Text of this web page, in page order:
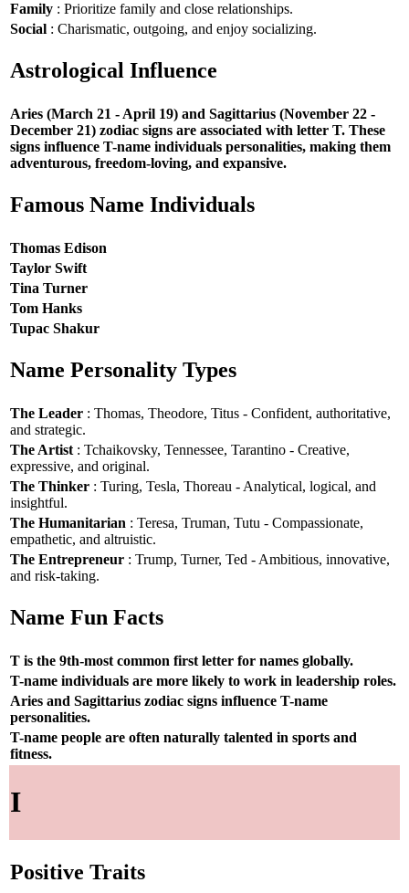
Family : Prioritize family and close relationships.
Social : Charismatic, outgoing, and enjoy socializing.
Astrological Influence
Aries (March 21 - April 19) and Sagittarius (November 22 -
December 21) zodiac signs are associated with letter T. These
signs influence T-name individuals personalities, making them
adventurous, freedom-loving, and expansive.
Famous Name Individuals
Thomas Edison
Taylor Swift
Tina Turner
Tom Hanks
Tupac Shakur
Name Personality Types
The Leader : Thomas, Theodore, Titus - Confident, authoritative,
and strategic.
The Artist : Tchaikovsky, Tennessee, Tarantino - Creative,
expressive, and original.
The Thinker : Turing, Tesla, Thoreau - Analytical, logical, and
insightful.
The Humanitarian : Teresa, Truman, Tutu - Compassionate,
empathetic, and altruistic.
The Entrepreneur : Trump, Turner, Ted - Ambitious, innovative,
and risk-taking.
Name Fun Facts
T is the 9th-most common first letter for names globally.
T-name individuals are more likely to work in leadership roles.
Aries and Sagittarius zodiac signs influence T-name
personalities.
T-name people are often naturally talented in sports and
fitness.
I
Positive Traits